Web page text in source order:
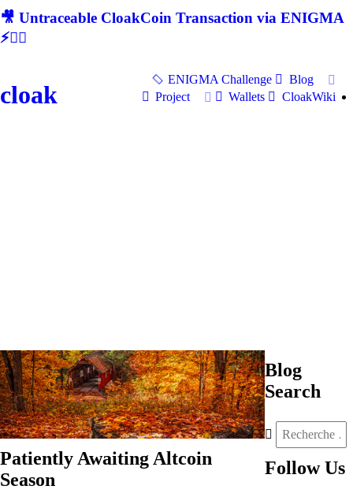
🎥 Untraceable CloakCoin Transaction via ENIGMA
⚡🕵‍♂
cloak
ENIGMA Challenge
Blog
Project
Wallets CloakWiki
Patiently Awaiting Altcoin
Season
Blog
Search
Follow Us